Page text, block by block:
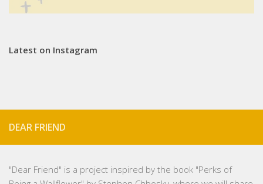
Latest on Instagram
DEAR FRIEND
"Dear Friend" is a project inspired by the book "Perks of